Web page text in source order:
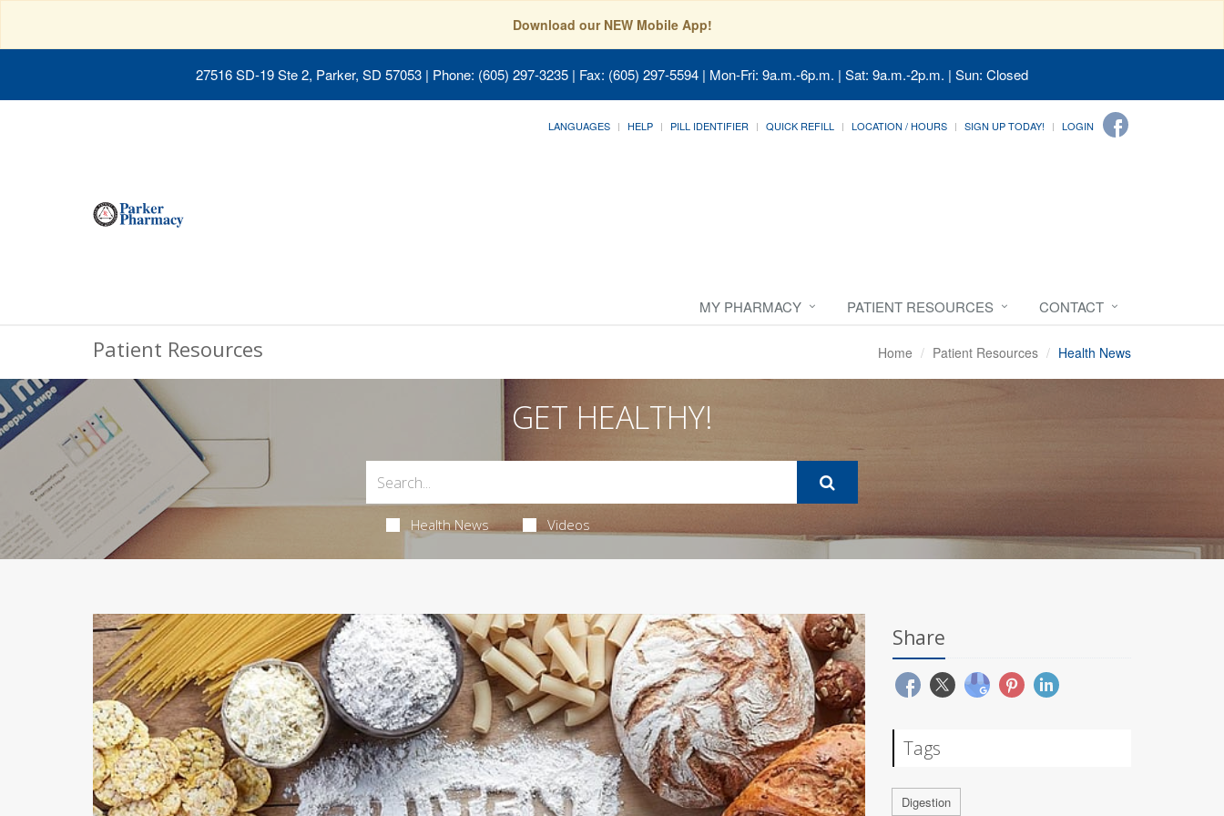
Download our NEW Mobile App!
27516 SD-19 Ste 2, Parker, SD 57053 | Phone: (605) 297-3235 | Fax: (605) 297-5594 | Mon-Fri: 9a.m.-6p.m. | Sat: 9a.m.-2p.m. | Sun: Closed
LANGUAGES HELP PILL IDENTIFIER QUICK REFILL LOCATION / HOURS SIGN UP TODAY! LOGIN
MY PHARMACY PATIENT RESOURCES CONTACT
Patient Resources Home Patient Resources Health News
GET HEALTHY!
Health News Videos
Share
Tags
Digestion